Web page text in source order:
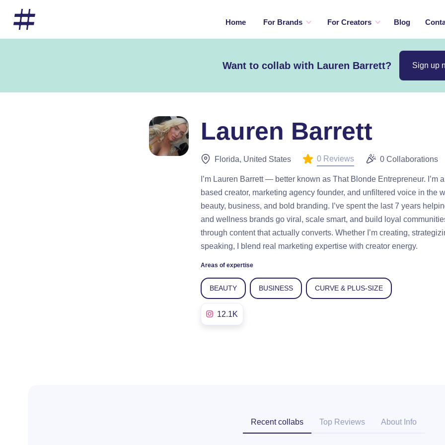
Home For Brands For Creators Blog
Want to collab with Lauren Barrett? Sign up
Lauren Barrett
Florida, United States 0 Reviews 0 Collaborations
I’m Lauren Barrett — better known as That Blonde Entrepreneur. I’m
based creator, marketing agency founder, and unfiltered voice in the
beauty, business, and bold branding. I’ve spent the last 7 years
and wellness brands go viral, scale smart, and build loyal
through content that actually converts. Whether I’m creating,
speaking, I blend real marketing expertise with creator energy.
Areas of expertise
BEAUTY BUSINESS CURVE & PLUS-SIZE
12.1K
Recent collabs Top Reviews About Info